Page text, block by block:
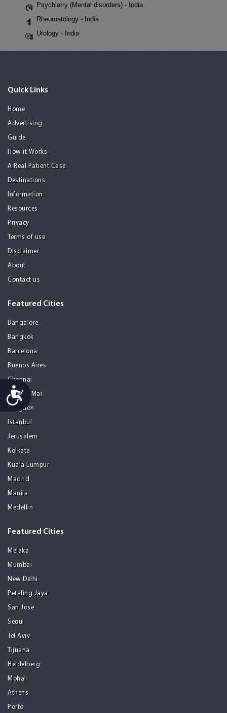
Accessibility
Psychiatry (Mental disorders) - India
Rheumatology - India
Urology - India
Quick Links
Home
Advertising
Guide
How it Works
A Real Patient Case
Destinations
Information
Resources
Privacy
Terms of use
Disclaimer
About
Contact us
Featured Cities
Bangalore
Bangkok
Barcelona
Buenos Aires
Chennai
Chiang Mai
Gurgaon
Istanbul
Jerusalem
Kolkata
Kuala Lumpur
Madrid
Manila
Medellin
Featured Cities
Melaka
Mumbai
New Delhi
Petaling Jaya
San Jose
Seoul
Tel Aviv
Tijuana
Heidelberg
Mohali
Athens
Porto